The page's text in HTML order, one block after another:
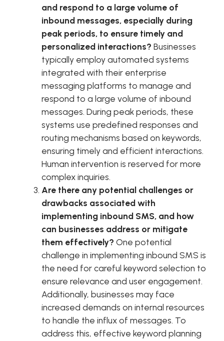
and respond to a large volume of
inbound messages, especially during
peak periods, to ensure timely and
personalized interactions? Businesses
typically employ automated systems
integrated with their enterprise
messaging platforms to manage and
respond to a large volume of inbound
messages. During peak periods, these
systems use predefined responses and
routing mechanisms based on keywords,
ensuring timely and efficient interactions.
Human intervention is reserved for more
complex inquiries.
Are there any potential challenges or
drawbacks associated with
implementing inbound SMS, and how
can businesses address or mitigate
them effectively? One potential
challenge in implementing inbound SMS is
the need for careful keyword selection to
ensure relevance and user engagement.
Additionally, businesses may face
increased demands on internal resources
to handle the influx of messages. To
address this, effective keyword planning